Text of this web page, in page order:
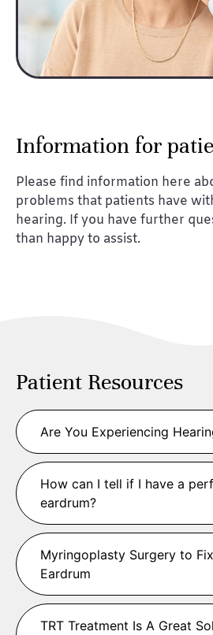
Information for
Please find information here
problems that patients have
hearing. If you have further
than happy to assist.
Patient Resources
​Are You Experiencing
How can I tell if I have a
eardrum?
Myringoplasty Surgery to
Eardrum
TRT Treatment Is A Great